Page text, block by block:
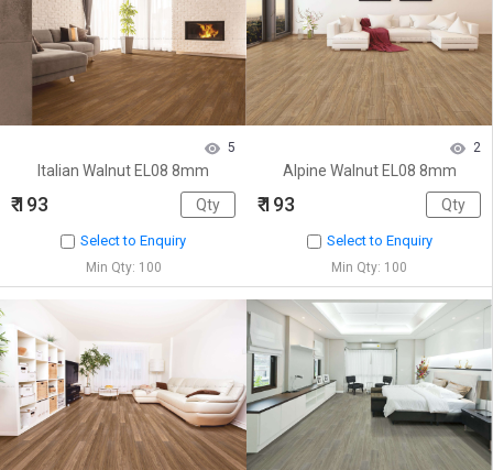
5
Italian Walnut EL08 8mm
₹ 193
Select to Enquiry
Min Qty: 100
2
Alpine Walnut EL08 8mm
₹ 193
Select to Enquiry
Min Qty: 100